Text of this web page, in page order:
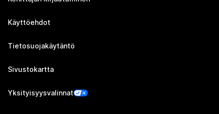
Käyttöehdot
Tietosuojakäytäntö
Sivustokartta
Yksityisyysvalinnat